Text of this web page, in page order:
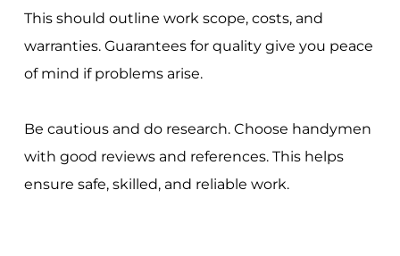
This should outline work scope, costs, and
warranties. Guarantees for quality give you peace
of mind if problems arise.
Be cautious and do research. Choose handymen
with good reviews and references. This helps
ensure safe, skilled, and reliable work.